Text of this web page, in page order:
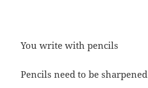
You write with pencils
Pencils need to be sharpened